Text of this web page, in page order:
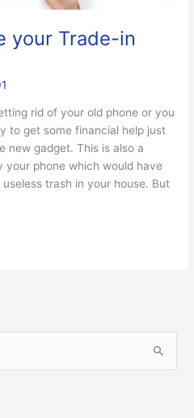
your Trade-in
rid of your old phone or you
to get some financial help just
new gadget. This is also a
your phone which would have
trash in your house. But